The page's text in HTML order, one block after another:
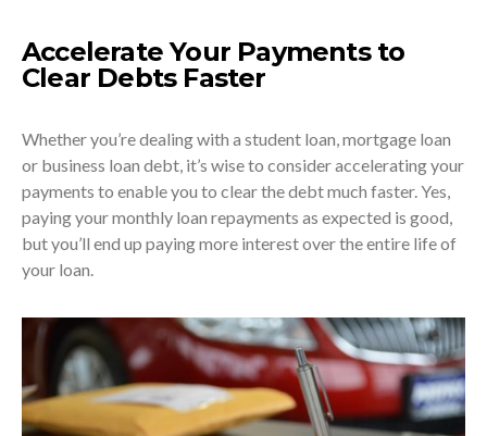
Accelerate Your Payments to
Clear Debts Faster
Whether you’re dealing with a student loan, mortgage loan
or business loan debt, it’s wise to consider accelerating your
payments to enable you to clear the debt much faster. Yes,
paying your monthly loan repayments as expected is good,
but you’ll end up paying more interest over the entire life of
your loan.